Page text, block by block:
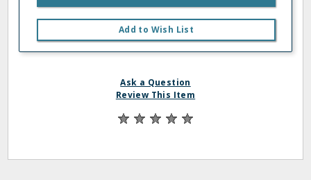
Add to Wish List
Ask a Question
Review This Item